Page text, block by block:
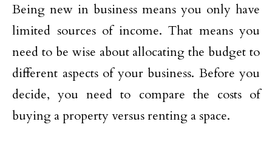
Being new in business means you only have
limited sources of income. That means you
need to be wise about allocating the budget to
different aspects of your business. Before you
decide, you need to compare the costs of
buying a property versus renting a space.